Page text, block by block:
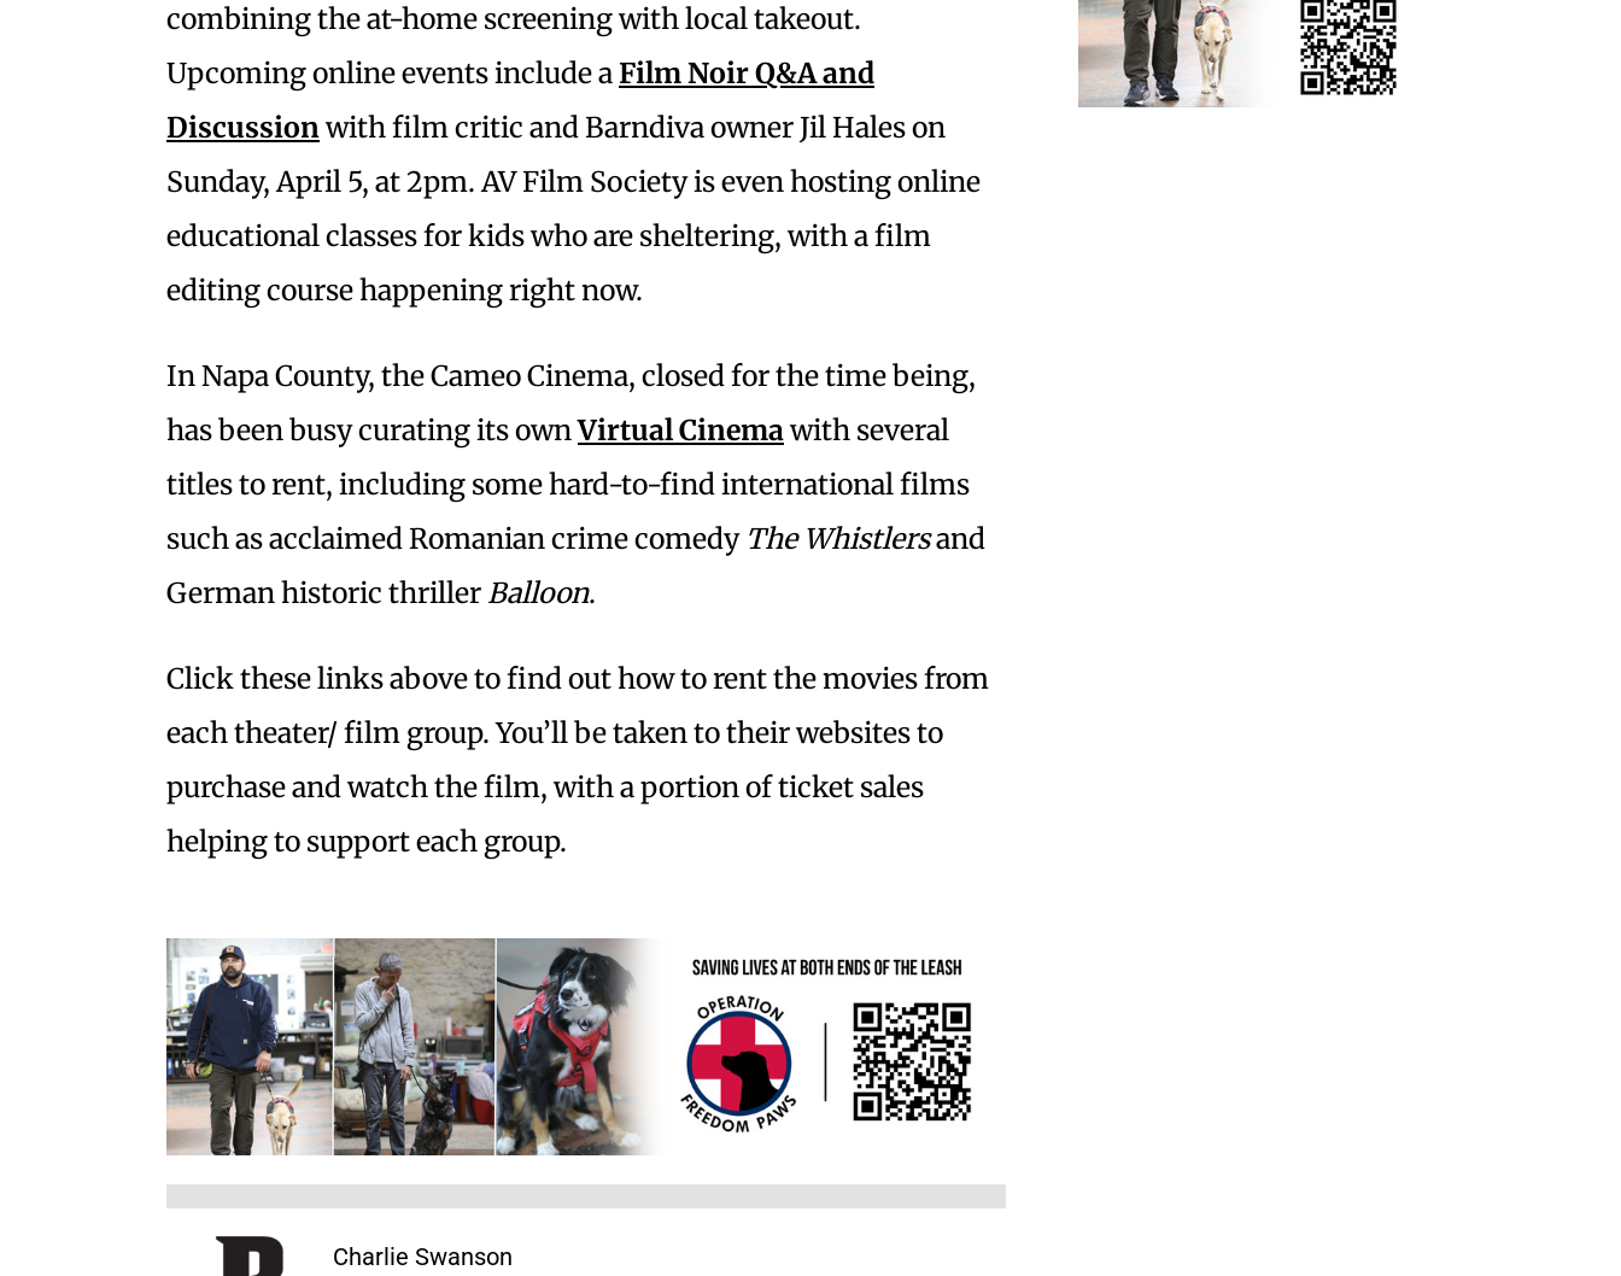
combining the at-home screening with local takeout.
Upcoming online events include aFilm Noir Q&A and
Discussionwith film critic and Barndiva owner Jil Hales on
Sunday, April 5, at 2pm. AV Film Society is even hosting online
educational classes for kids who are sheltering, with a film
editing course happening right now.
In Napa County, the Cameo Cinema, closed for the time being,
has been busy curating its ownVirtual Cinemawith several
titles to rent, including some hard-to-find international films
such as acclaimed Romanian crime comedy The Whistlersand
German historic thriller Balloon.
Click these links above to find out how to rent the movies from
each theater/ film group. You’ll be taken to their websites to
purchase and watch the film, with a portion of ticket sales
helping to support each group.
Charlie Swanson